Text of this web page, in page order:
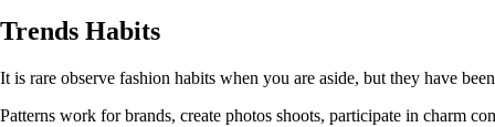
Trends Habits
It is rare observe fashion habits when you are aside, but they have
Patterns work for brands, create photos shoots, participate in charm